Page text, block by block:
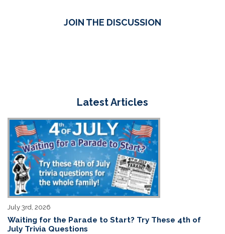
JOIN THE DISCUSSION
Latest Articles
July 3rd, 2026
Waiting for the Parade to Start? Try These 4th of
July Trivia Questions